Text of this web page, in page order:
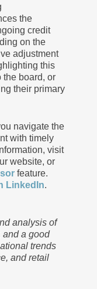
the
credit
on the
adjustment
this
the board, or
their primary
navigate the
with timely
visit
website, or
feature.
LinkedIn.
analysis of
and a good
trends
and retail